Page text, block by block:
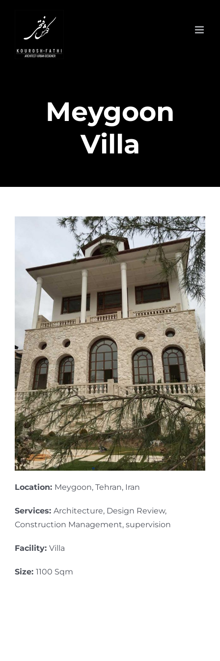
content
Meygoon
Villa
Location: Meygoon, Tehran, Iran
Services: Architecture, Design Review,
Construction Management, supervision
Facility: Villa
Size: 1100 Sqm